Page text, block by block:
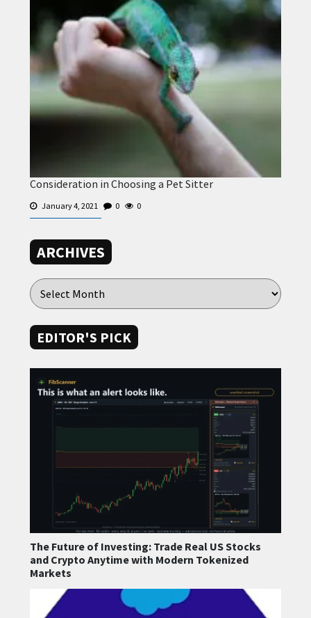
Consideration in Choosing a Pet Sitter
January 4, 2021 0 0
ARCHIVES
EDITOR'S PICK
The Future of Investing: Trade Real US Stocks
and Crypto Anytime with Modern Tokenized
Markets